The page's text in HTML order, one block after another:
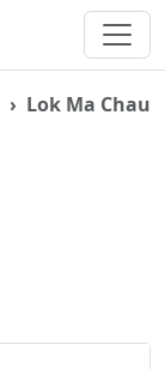
Lok Ma Chau